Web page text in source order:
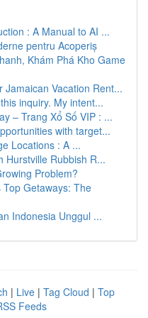
: A Manual to AI ...
pentru Acoperiș
Khám Phá Kho Game
Jamaican Vacation Rent...
inquiry. My intent...
– Trang Xổ Số VIP : ...
with target...
Locations : A ...
Hurstville Rubbish R...
Problem?
Getaways: The
Indonesia Unggul ...
| Live | Tag Cloud | Top
Feeds